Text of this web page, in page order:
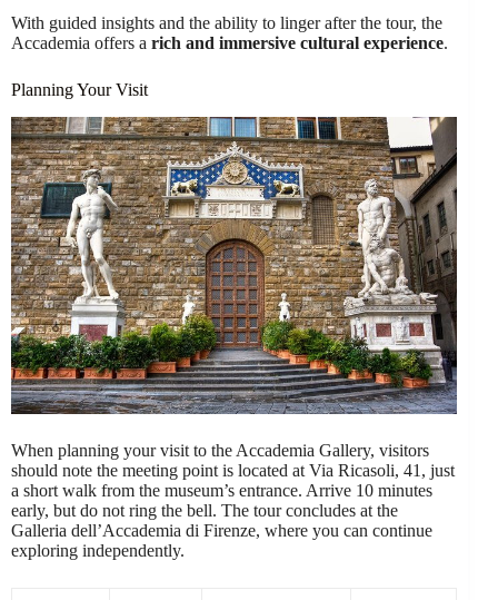
With guided insights and the ability to linger after the tour, the
Accademia offers a rich and immersive cultural experience.
Planning Your Visit
When planning your visit to the Accademia Gallery, visitors
should note the meeting point is located at Via Ricasoli, 41, just
a short walk from the museum’s entrance. Arrive 10 minutes
early, but do not ring the bell. The tour concludes at the
Galleria dell’Accademia di Firenze, where you can continue
exploring independently.